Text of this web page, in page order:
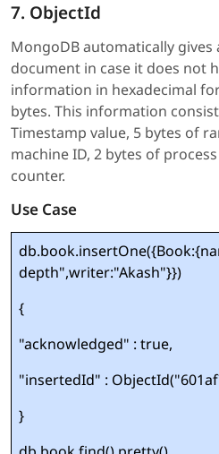
7. ObjectId
MongoDB automatically gives
document in case it does not
information in hexadecimal
bytes. This information
Timestamp value, 5 bytes of
machine ID, 2 bytes of
counter.
Use Case
depth",writer:"Akash"}})
{
"acknowledged" : true,
"insertedId" :
}